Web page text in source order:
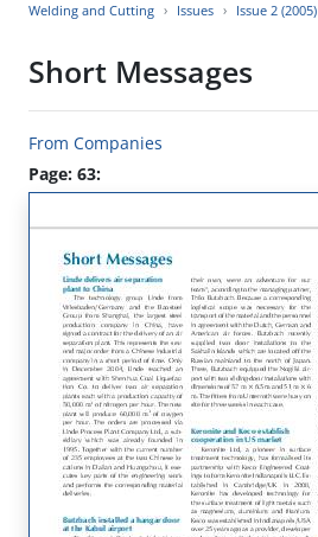
Welding and Cutting Issues Issue 2 (2005)
Short Messages
From Companies
Page: 63: